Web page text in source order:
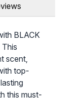
BLACK
This
scent,
top-
this must-